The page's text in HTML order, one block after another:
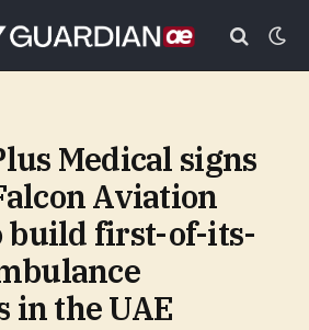
Medical signs
Aviation
build first-of-its-
in the UAE